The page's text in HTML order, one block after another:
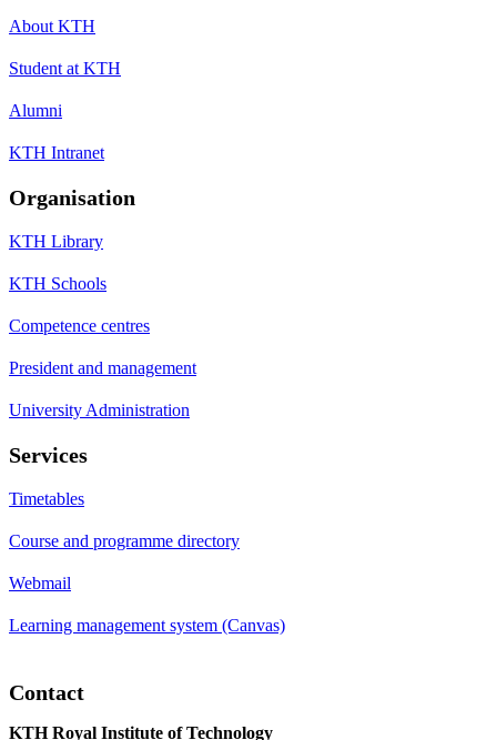
About KTH
Student at KTH
Alumni
KTH Intranet
Organisation
KTH Library
KTH Schools
Competence centres
President and management
University Administration
Services
Timetables
Course and programme directory
Webmail
Learning management system (Canvas)
Contact
KTH Royal Institute of Technology